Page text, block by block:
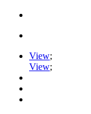
View;
View;